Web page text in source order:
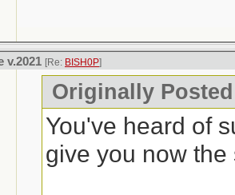
v.2021 [Re: BISH0P]
Originally
You've heard of
give you now